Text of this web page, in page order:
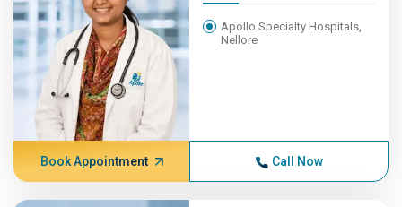
Apollo Specialty Hospitals,
Nellore
Book Appointment Call Now